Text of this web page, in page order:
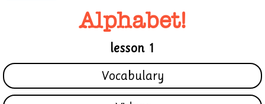
Alphabet!
lesson 1
Vocabulary